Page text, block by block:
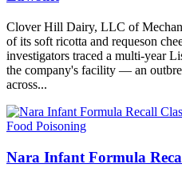
Clover Hill Dairy, LLC of
of its soft ricotta and requeson
investigators traced a multi-year
the company's facility — an
across...
Food Poisoning
Nara Infant Formula